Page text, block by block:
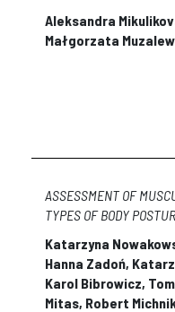
Aleksandra
Małgorzata
ASSESSMENT OF
TYPES OF BODY
Katarzyna
Hanna Zadoń,
Karol Bibrowicz,
Mitas, Robert